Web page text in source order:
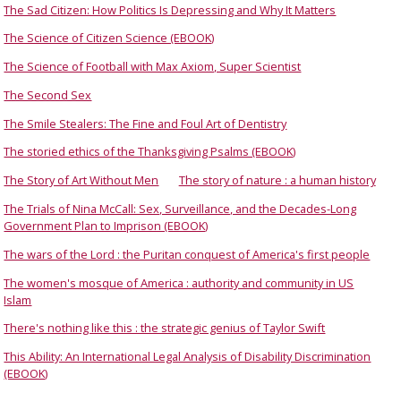
The Sad Citizen: How Politics Is Depressing and Why It Matters
The Science of Citizen Science (EBOOK)
The Science of Football with Max Axiom, Super Scientist
The Second Sex
The Smile Stealers: The Fine and Foul Art of Dentistry
The storied ethics of the Thanksgiving Psalms (EBOOK)
The Story of Art Without Men
The story of nature : a human history
The Trials of Nina McCall: Sex, Surveillance, and the Decades-Long
Government Plan to Imprison (EBOOK)
The wars of the Lord : the Puritan conquest of America's first people
The women's mosque of America : authority and community in US
Islam
There's nothing like this : the strategic genius of Taylor Swift
This Ability: An International Legal Analysis of Disability Discrimination
(EBOOK)